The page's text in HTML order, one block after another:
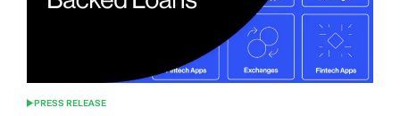
POSTED
PRESS RELEASE